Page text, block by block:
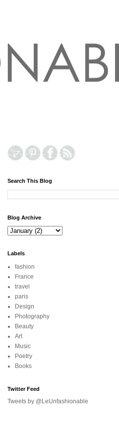
Search This Blog
Blog Archive
Labels
fashion
France
travel
paris
Design
Photography
Beauty
Art
Music
Poetry
Books
Twitter Feed
Tweets by @LeUnfashionable